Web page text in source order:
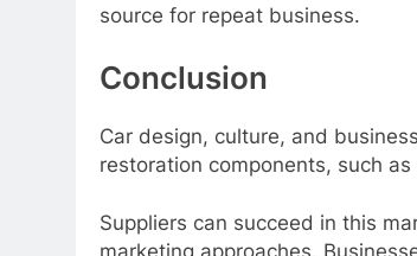
source for repeat business.
Conclusion
Car design, culture, and
restoration components, such as
Suppliers can succeed in this